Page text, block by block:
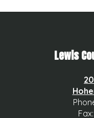
Lewis
Fax: